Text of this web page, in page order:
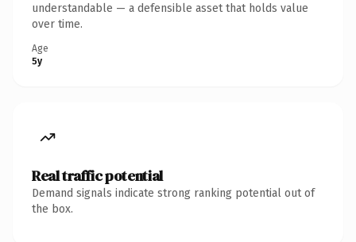
understandable — a defensible asset that holds value
over time.
Age
5y
Real traffic potential
Demand signals indicate strong ranking potential out of
the box.